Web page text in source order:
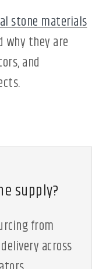
stone materials
why they are
and
supply?
from
across